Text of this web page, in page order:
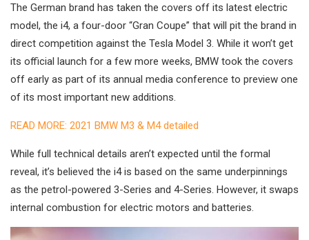
The German brand has taken the covers off its latest electric
model, the i4, a four-door “Gran Coupe” that will pit the brand in
direct competition against the Tesla Model 3. While it won’t get
its official launch for a few more weeks, BMW took the covers
off early as part of its annual media conference to preview one
of its most important new additions.
READ MORE: 2021 BMW M3 & M4 detailed
While full technical details aren’t expected until the formal
reveal, it’s believed the i4 is based on the same underpinnings
as the petrol-powered 3-Series and 4-Series. However, it swaps
internal combustion for electric motors and batteries.